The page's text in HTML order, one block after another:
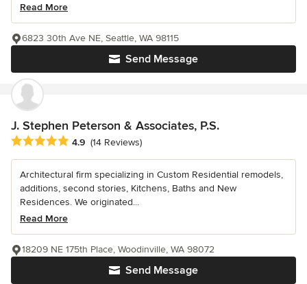
Read More
Send Message
6823 30th Ave NE, Seattle, WA 98115
J. Stephen Peterson & Associates, P.S.
Average rating: 4.9 out of 5 stars
4.9 (14 Reviews)
Architectural firm specializing in Custom Residential remodels,
additions, second stories, Kitchens, Baths and New
Residences. We originated...
Read More
Send Message
18209 NE 175th Place, Woodinville, WA 98072